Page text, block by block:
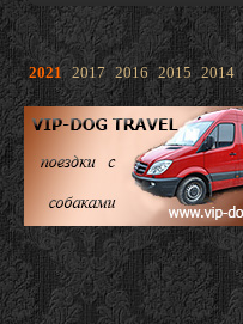
2021 2017 2016 2015 2014